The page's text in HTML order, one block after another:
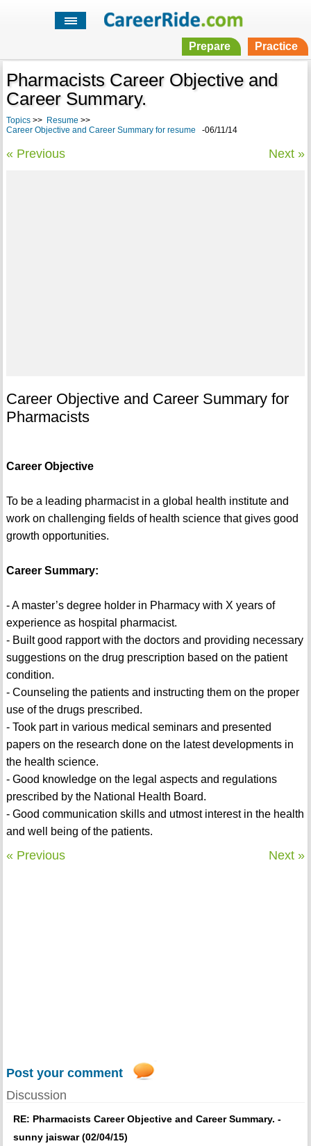
Prepare Practice
Pharmacists Career Objective and
Career Summary.
Topics>> Resume >>
Career Objective and Career Summary for resume -06/11/14
« Previous Next »
Career Objective and Career Summary for
Pharmacists
Career Objective
To be a leading pharmacist in a global health institute and
work on challenging fields of health science that gives good
growth opportunities.
Career Summary:
- A master’s degree holder in Pharmacy with X years of
experience as hospital pharmacist.
- Built good rapport with the doctors and providing necessary
suggestions on the drug prescription based on the patient
condition.
- Counseling the patients and instructing them on the proper
use of the drugs prescribed.
- Took part in various medical seminars and presented
papers on the research done on the latest developments in
the health science.
- Good knowledge on the legal aspects and regulations
prescribed by the National Health Board.
- Good communication skills and utmost interest in the health
and well being of the patients.
« Previous Next »
Post your comment
Discussion
RE: Pharmacists Career Objective and Career Summary. -
sunny jaiswar (02/04/15)